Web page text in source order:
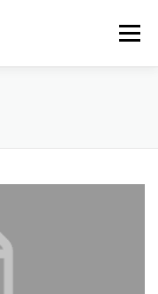
Menu